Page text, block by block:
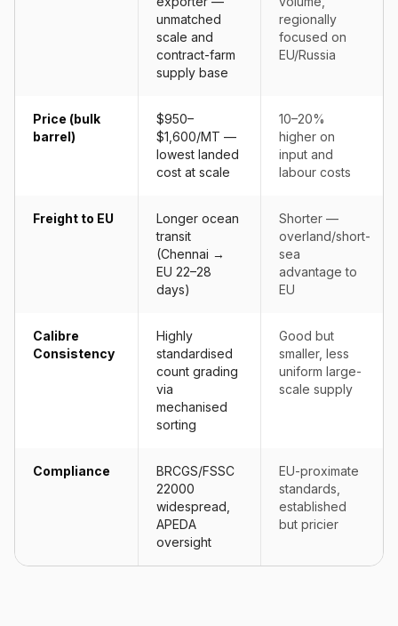
unmatched
scale and
contract-farm
supply base
regionally
focused on
EU/Russia
Price (bulk
barrel)
$950–
$1,600/MT —
lowest landed
cost at scale
10–20%
higher on
input and
labour costs
Freight to EU
Longer ocean
transit
(Chennai →
EU 22–28
days)
Shorter —
overland/short-
sea
advantage to
EU
Calibre
Consistency
Highly
standardised
count grading
via
mechanised
sorting
Good but
smaller, less
uniform large-
scale supply
Compliance
BRCGS/FSSC
22000
widespread,
APEDA
oversight
EU-proximate
standards,
established
but pricier